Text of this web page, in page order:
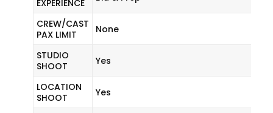
EXPERIENCE
CREW/CAST
PAX LIMIT
None
STUDIO
SHOOT
Yes
LOCATION
SHOOT
Yes